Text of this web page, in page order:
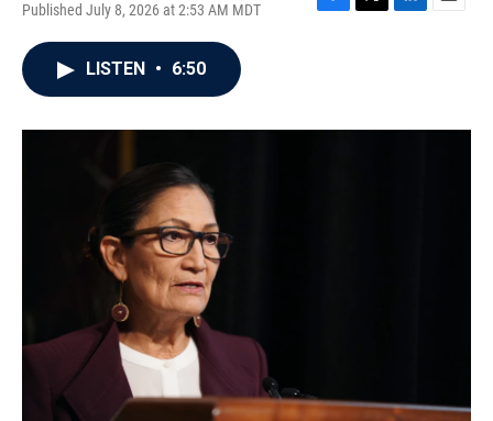
Published July 8, 2026 at 2:53 AM MDT
F
o
T
r
L
I
E
LISTEN • 6:50